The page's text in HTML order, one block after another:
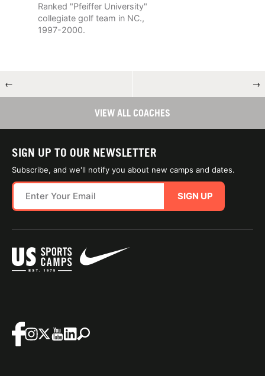
Ranked "Pfeiffer University"
collegiate golf team in NC.,
1997-2000.
← →
VIEW ALL COACHES
SIGN UP TO OUR NEWSLETTER
Subscribe, and we'll notify you about new camps and dates.
SIGN UP